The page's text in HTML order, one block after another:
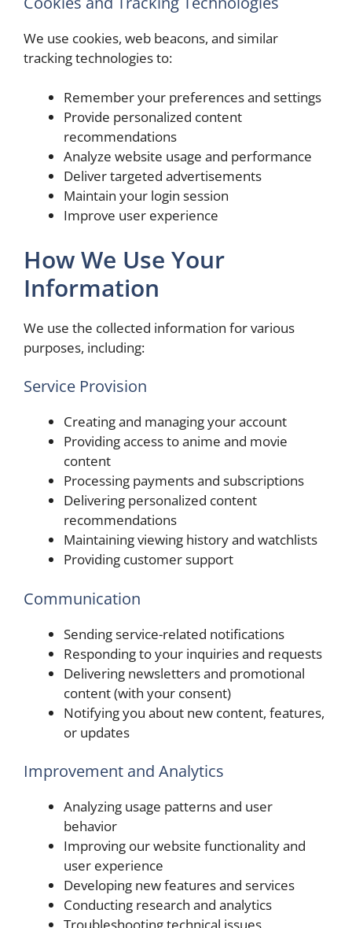
We use cookies, web beacons, and similar
tracking technologies to:
Remember your preferences and settings
Provide personalized content
recommendations
Analyze website usage and performance
Deliver targeted advertisements
Maintain your login session
Improve user experience
How We Use Your
Information
We use the collected information for various
purposes, including:
Service Provision
Creating and managing your account
Providing access to anime and movie
content
Processing payments and subscriptions
Delivering personalized content
recommendations
Maintaining viewing history and watchlists
Providing customer support
Communication
Sending service-related notifications
Responding to your inquiries and requests
Delivering newsletters and promotional
content (with your consent)
Notifying you about new content, features,
or updates
Improvement and Analytics
Analyzing usage patterns and user
behavior
Improving our website functionality and
user experience
Developing new features and services
Conducting research and analytics